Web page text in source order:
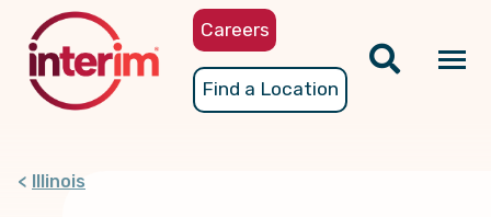
content
Careers
Find a Location
Illinois